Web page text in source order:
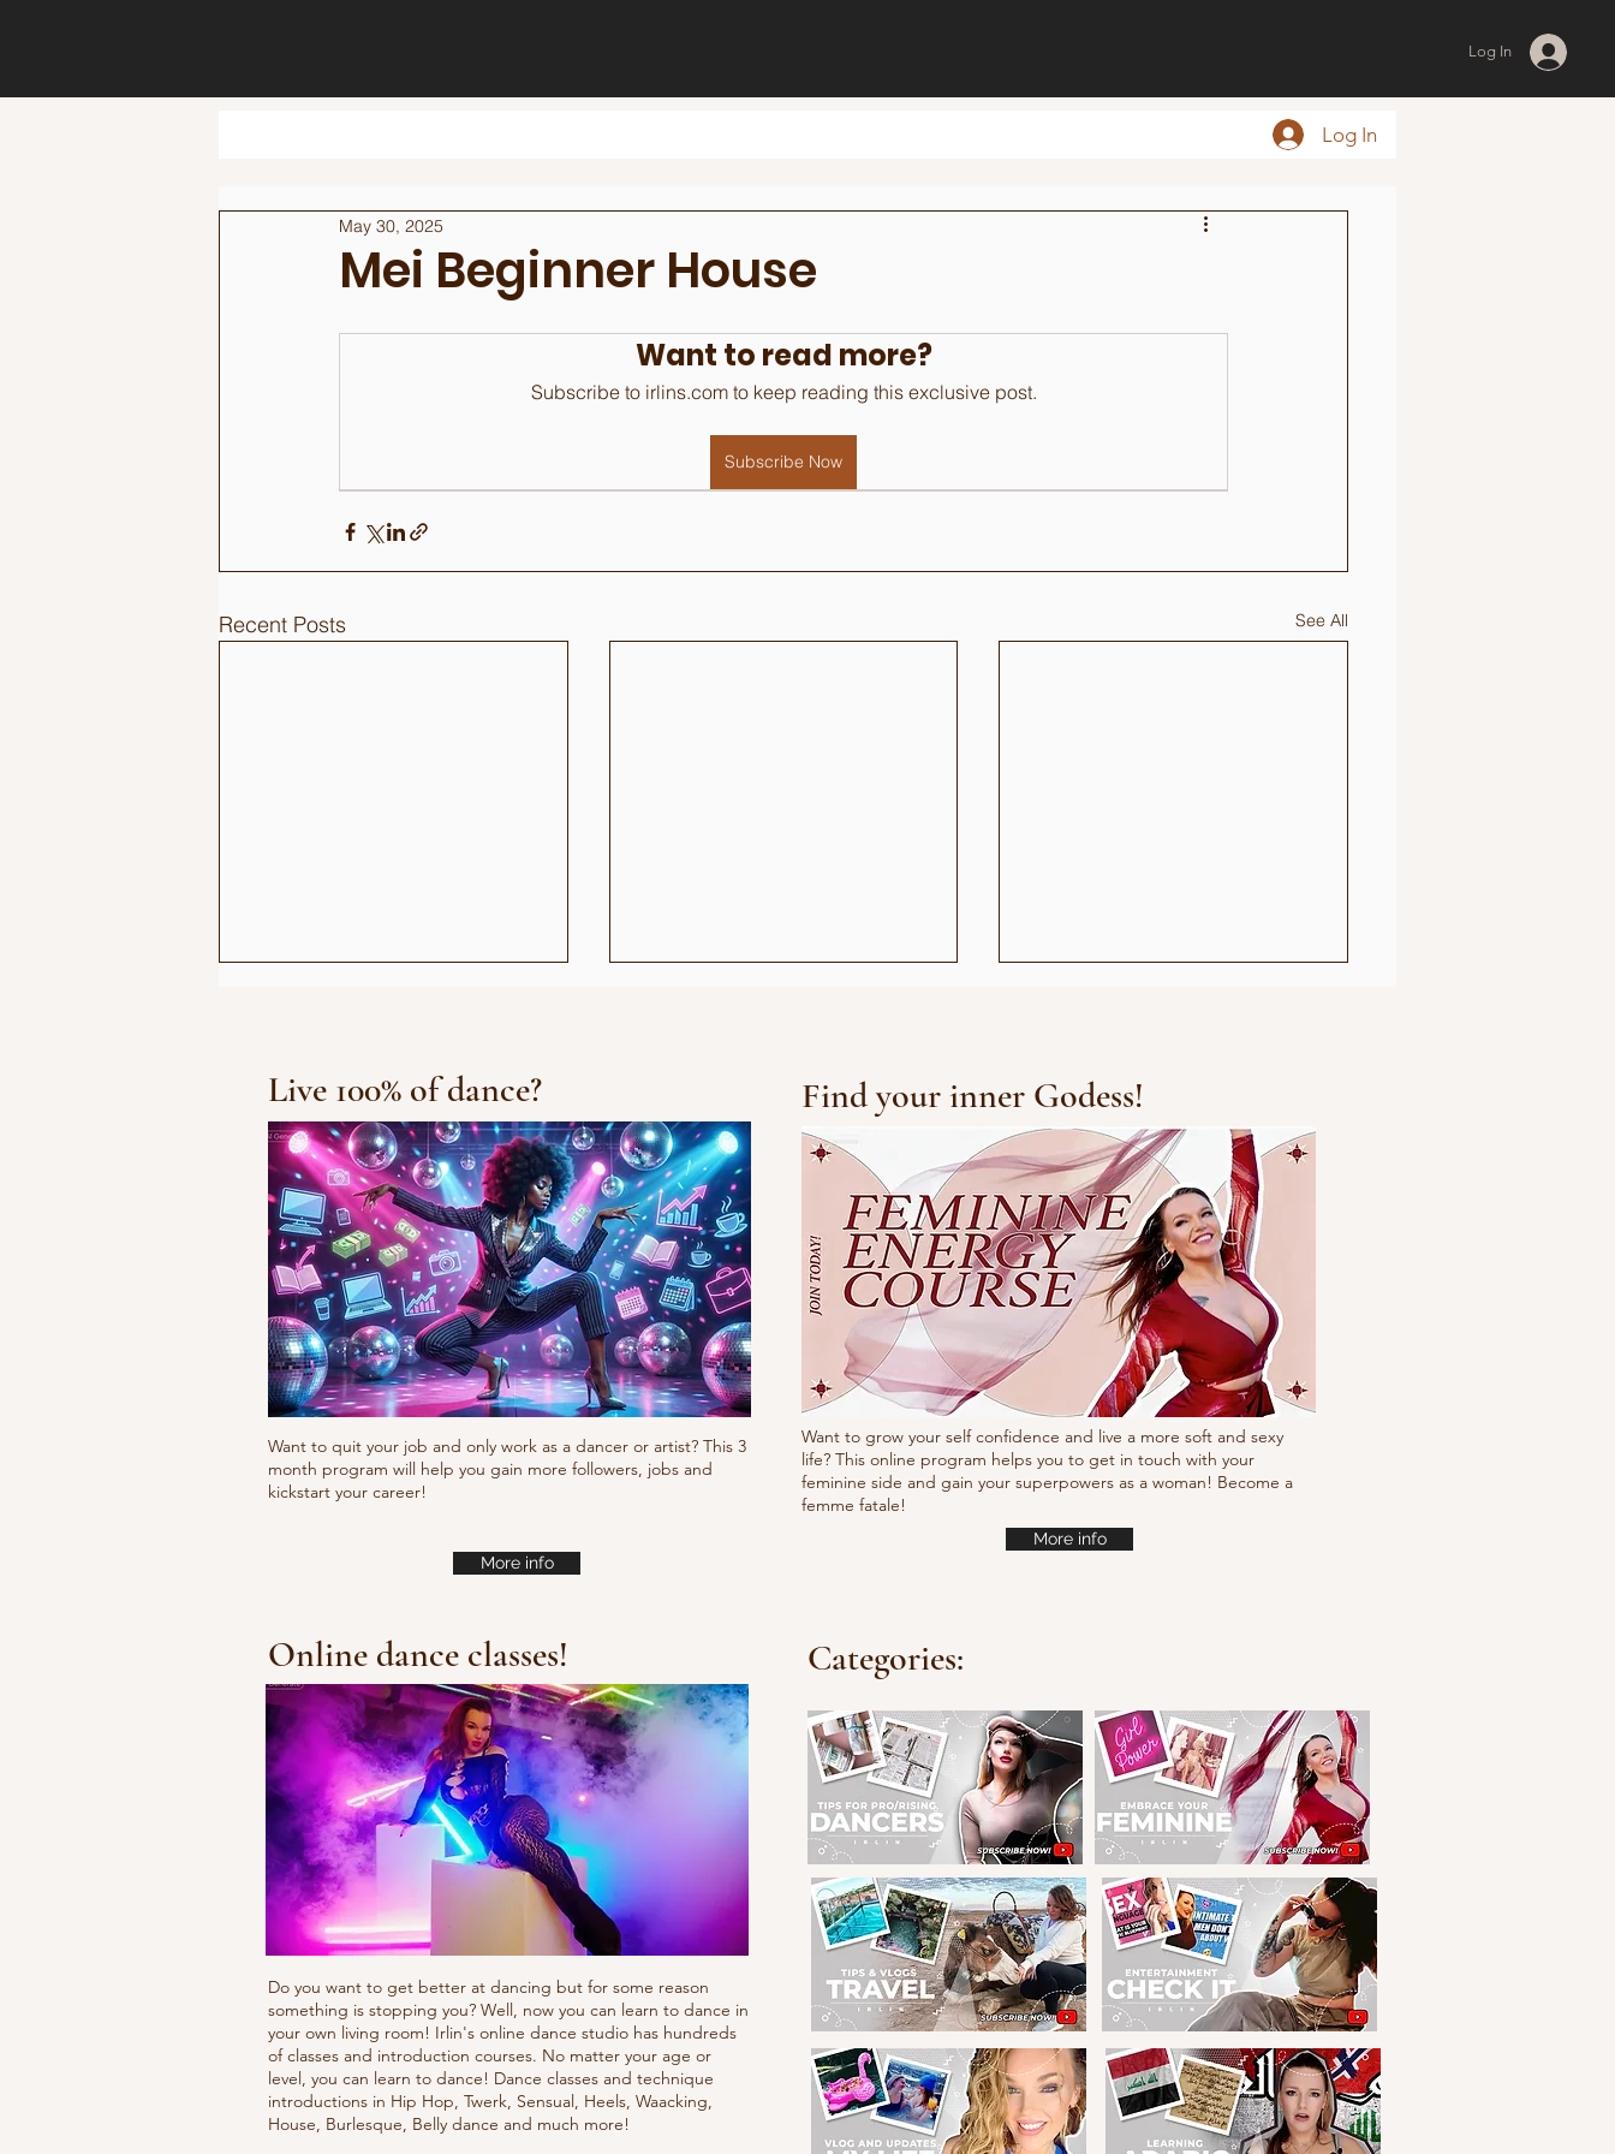
Log In
Log In
Mei Beginner House
May 30, 2025
Want to read more?
Subscribe to irlins.com to keep reading this exclusive post.
Subscribe Now
Recent Posts See All
Fresh new set choreo
10/10/10 Tutorial
Waacking choreo Pump
it
Live 100% of dance?
Want to quit your job and only work as a dancer or artist? This 3
month program will help you gain more followers, jobs and
kickstart your career!
More info
Find your inner Godess!
Want to grow your self confidence and live a more soft and sexy
life? This online program helps you to get in touch with your
feminine side and gain your superpowers as a woman! Become a
femme fatale!
More info
Online dance classes!
Do you want to get better at dancing but for some reason
something is stopping you? Well, now you can learn to dance in
your own living room! Irlin's online dance studio has hundreds
of classes and introduction courses. No matter your age or
level, you can learn to dance! Dance classes and technique
introductions in Hip Hop, Twerk, Sensual, Heels, Waacking,
House, Burlesque, Belly dance and much more!
Categories: